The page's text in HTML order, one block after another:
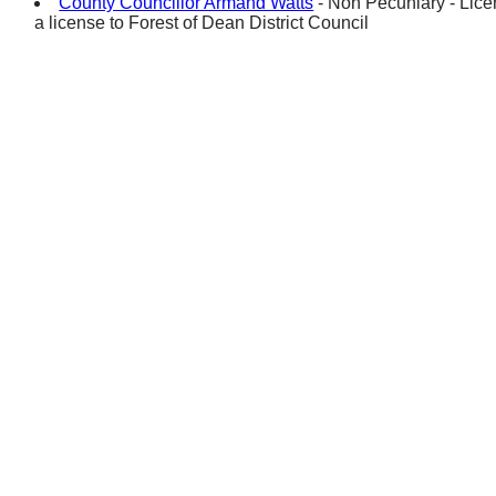
a license to Forest of Dean District Council